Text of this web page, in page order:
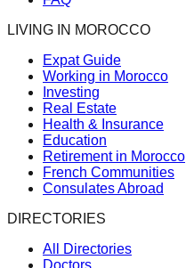
LIVING IN MOROCCO
Expat Guide
Working in Morocco
Investing
Real Estate
Health & Insurance
Education
Retirement in Morocco
French Communities
Consulates Abroad
DIRECTORIES
All Directories
Doctors